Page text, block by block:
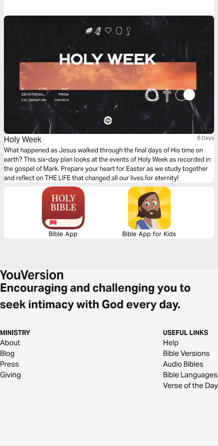
and what it looks like to follow him.
Holy Week 6 Days
What happened as Jesus walked through the final days of His time on
earth? This six-day plan looks at the events of Holy Week as recorded in
the gospel of Mark. Prepare your heart for Easter as we study together
and reflect on THE LIFE that changed all our lives for eternity!
Bible App Bible App for Kids
Encouraging and challenging you to
seek intimacy with God every day.
MINISTRY
About
Blog
Press
Giving
USEFUL LINKS
Help
Bible Versions
Audio Bibles
Bible Languages
Verse of the Day